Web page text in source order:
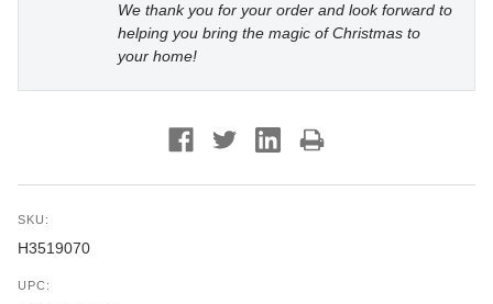
We thank you for your order and look forward to
helping you bring the magic of Christmas to
your home!
SKU:
H3519070
UPC: